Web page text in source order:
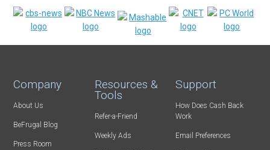
Company
About Us
BeFrugal Blog
Press Room
Resources &
Tools
Refer-a-Friend
Weekly Ads
Support
How Does Cash Back
Work
Email Preferences